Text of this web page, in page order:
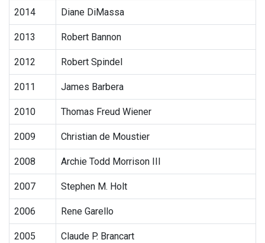
2014 Diane DiMassa
2013 Robert Bannon
2012 Robert Spindel
2011 James Barbera
2010 Thomas Freud Wiener
2009 Christian de Moustier
2008 Archie Todd Morrison III
2007 Stephen M. Holt
2006 Rene Garello
2005 Claude P. Brancart